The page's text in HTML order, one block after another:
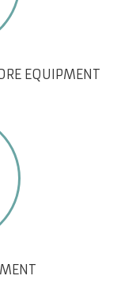
EQUIPMENT